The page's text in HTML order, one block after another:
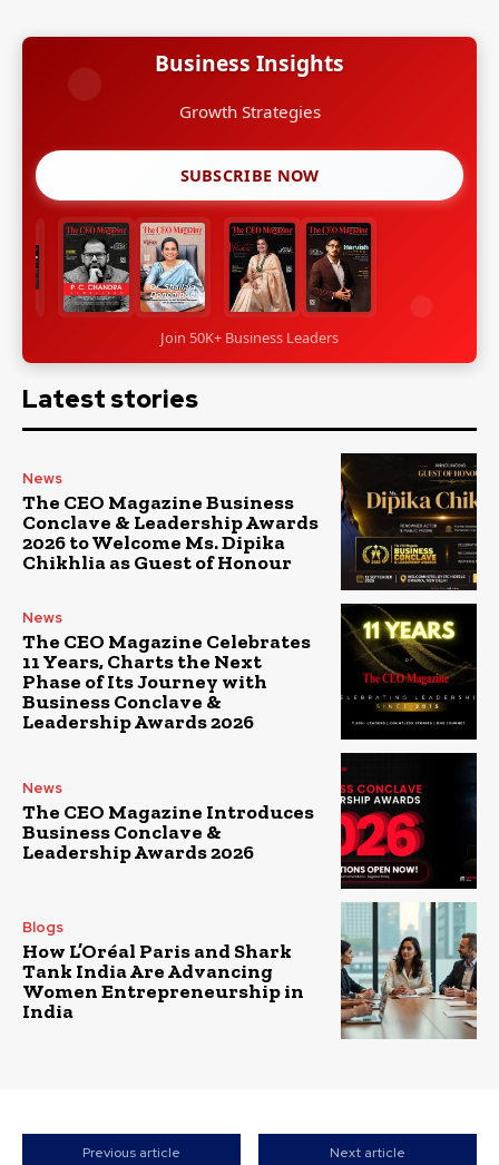
Business Insights
Growth Strategies
SUBSCRIBE NOW
Join 50K+ Business Leaders
Latest stories
News
The CEO Magazine Business
Conclave & Leadership Awards
2026 to Welcome Ms. Dipika
Chikhlia as Guest of Honour
News
The CEO Magazine Celebrates
11 Years, Charts the Next
Phase of Its Journey with
Business Conclave &
Leadership Awards 2026
News
The CEO Magazine Introduces
Business Conclave &
Leadership Awards 2026
Blogs
How L’Oréal Paris and Shark
Tank India Are Advancing
Women Entrepreneurship in
India
Previous article Next article